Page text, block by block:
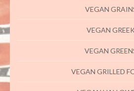
VEGAN
VEGAN GREEK
VEGAN
VEGAN GRILLED